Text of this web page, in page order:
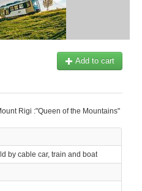
Add to cart
Rigi :"Queen of the Mountains"
by cable car, train and boat
rights reserved.